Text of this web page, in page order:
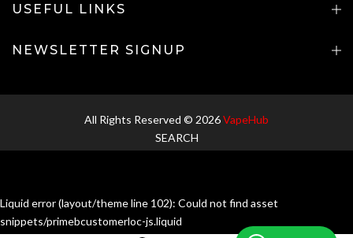
USEFUL LINKS
NEWSLETTER SIGNUP
All Rights Reserved © 2026VapeHub
SEARCH
Liquid error (layout/theme line 102): Could not find asset
snippets/primebcustomerloc-js.liquid